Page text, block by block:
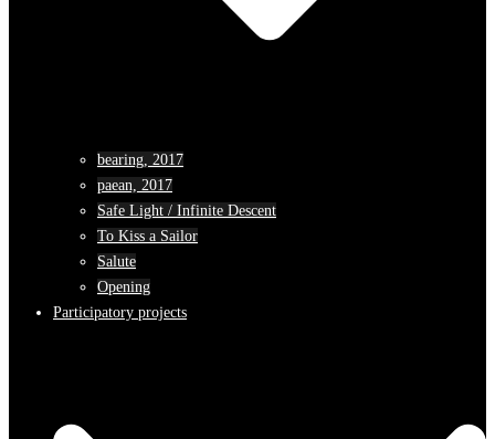
bearing, 2017
paean, 2017
Safe Light / Infinite Descent
To Kiss a Sailor
Salute
Opening
Participatory projects